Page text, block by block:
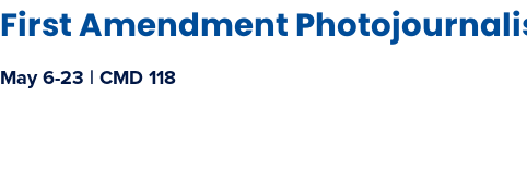
First Amendment
May 6-23 | CMD 118​